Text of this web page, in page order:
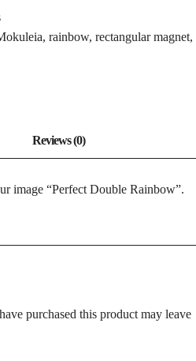
, rainbow, rectangular magnet,
image “Perfect Double Rainbow”.
purchased this product may leave